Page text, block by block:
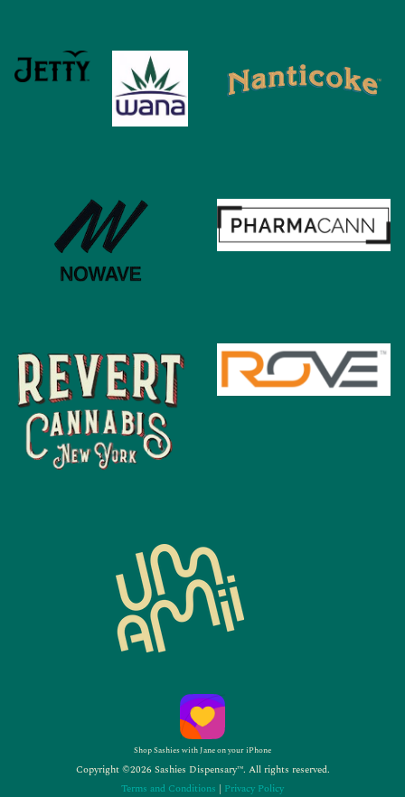
Shop Sashies with Jane on your iPhone
Copyright ©2026 Sashies Dispensary™. All rights reserved.
Terms and Conditions | Privacy Policy